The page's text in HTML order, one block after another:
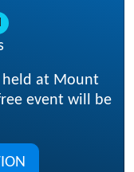
held at Mount
event will be